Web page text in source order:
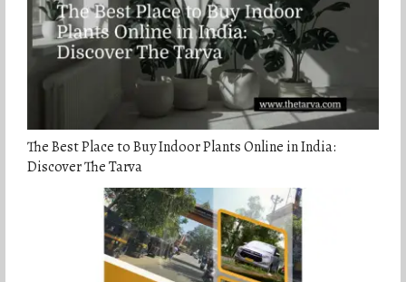
The Best Place to Buy Indoor Plants Online in India:
Discover The Tarva